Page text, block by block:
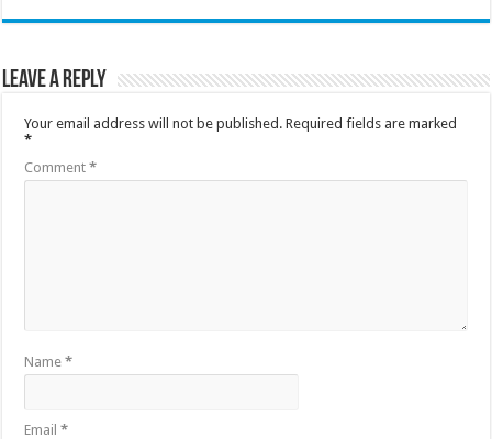
Leave a Reply
Your email address will not be published. Required fields are marked
*
Comment*
Name*
Email*